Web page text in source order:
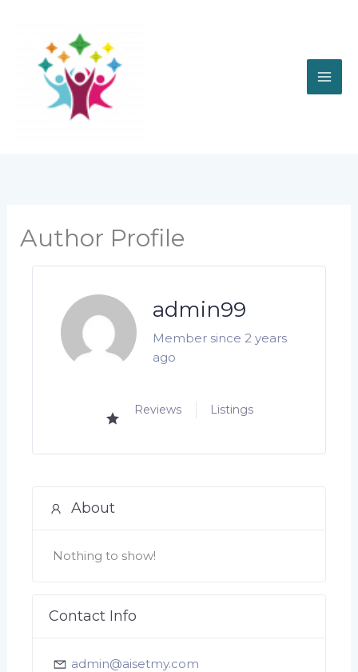
content
Author Profile
admin99
Member since 2 years
ago
Reviews Listings
About
Nothing to show!
Contact Info
admin@aisetmy.com